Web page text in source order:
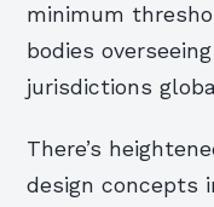
minimum
bodies
jurisdictions
There’s
design concepts